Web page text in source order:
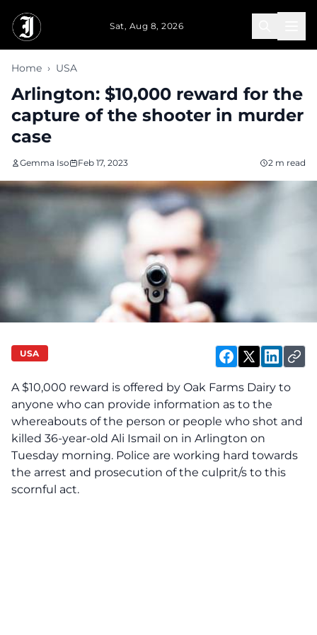
Sat, Aug 8, 2026
Home › USA
Arlington: $10,000 reward for the
capture of the shooter in murder
case
Gemma Iso Feb 17, 2023 2 m read
USA
A $10,000 reward is offered by Oak Farms Dairy to
anyone who can provide information as to the
whereabouts of the person or people who shot and
killed 36-year-old Ali Ismail on in Arlington on
Tuesday morning. Police are working hard towards
the arrest and prosecution of the culprit/s to this
scornful act.